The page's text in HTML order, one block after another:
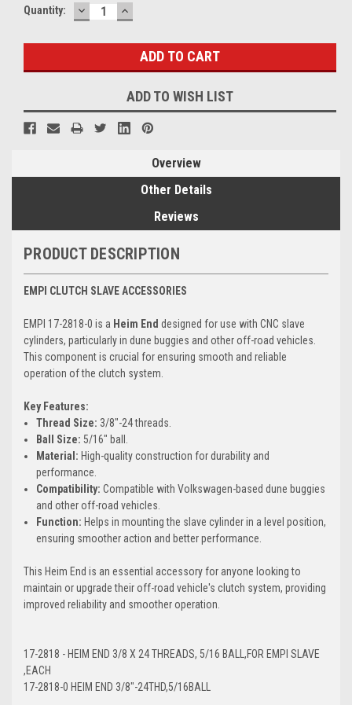
Current
Quantity: DECREASE
QUANTITY:
INCREASE
QUANTITY:
ADD TO WISH LIST
Overview
Other Details
Reviews
PRODUCT DESCRIPTION
EMPI CLUTCH SLAVE ACCESSORIES
EMPI 17-2818-0 is a Heim End designed for use with CNC slave
cylinders, particularly in dune buggies and other off-road vehicles.
This component is crucial for ensuring smooth and reliable
operation of the clutch system.
Key Features:
Thread Size: 3/8"-24 threads.
Ball Size: 5/16" ball.
Material: High-quality construction for durability and
performance.
Compatibility: Compatible with Volkswagen-based dune buggies
and other off-road vehicles.
Function: Helps in mounting the slave cylinder in a level position,
ensuring smoother action and better performance.
This Heim End is an essential accessory for anyone looking to
maintain or upgrade their off-road vehicle's clutch system, providing
improved reliability and smoother operation.
17-2818 - HEIM END 3/8 X 24 THREADS, 5/16 BALL,FOR EMPI SLAVE
,EACH
17-2818-0 HEIM END 3/8"-24THD,5/16BALL